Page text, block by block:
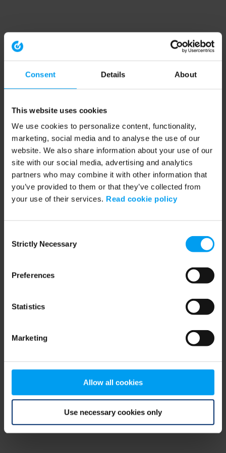
Consent Details About
This website uses cookies
We use cookies to personalize content, functionality,
marketing, social media and to analyse the use of our
website. We also share information about your use of our
site with our social media, advertising and analytics
partners who may combine it with other information that
you’ve provided to them or that they’ve collected from
your use of their services. Read cookie policy
Selection
Strictly Necessary
Preferences
Statistics
Marketing
Allow all cookies
Use necessary cookies only